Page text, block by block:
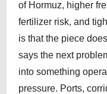
of Hormuz, higher
fertilizer risk, and
is that the piece
says the next
into something
pressure. Ports,